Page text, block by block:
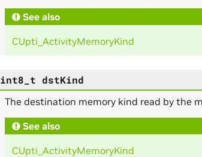
See also
CUpti_ActivityMemoryKind
dstKind
The destination memory kind read by the
See also
CUpti_ActivityMemoryKind